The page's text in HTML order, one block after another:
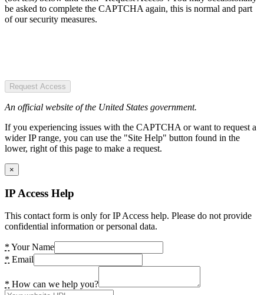
be asked to complete the CAPTCHA again, this is normal and part
of our security measures.
Request Access
An official website of the United States government.
If you experiencing issues with the CAPTCHA or want to request a
wider IP range, you can use the "Site Help" button found in the
lower, right of this page to make a request.
×
IP Access Help
This contact form is only for IP Access help. Please do not provide
confidential information or personal data.
* Your Name
* Email
* How can we help you?